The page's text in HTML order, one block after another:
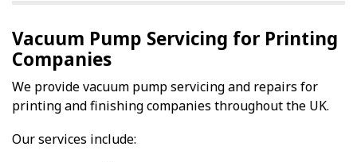
Vacuum Pump Servicing for Printing
Companies
We provide vacuum pump servicing and repairs for
printing and finishing companies throughout the UK.
Our services include: